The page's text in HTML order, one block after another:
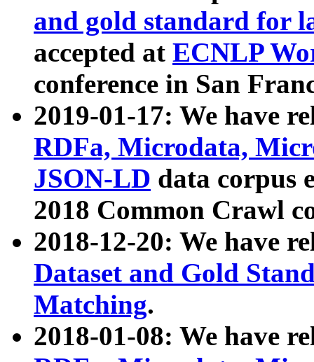
and gold standard for
accepted at ECNLP
conference in San
2019-01-17: We have
RDFa, Microdata,
JSON-LD data corpus
2018 Common Crawl
2018-12-20: We have
Dataset and Gold
Matching.
2018-01-08: We have